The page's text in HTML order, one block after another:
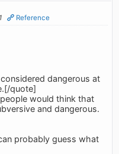
Reference
dangerous at
quote]
would think that
and dangerous.
probably guess what